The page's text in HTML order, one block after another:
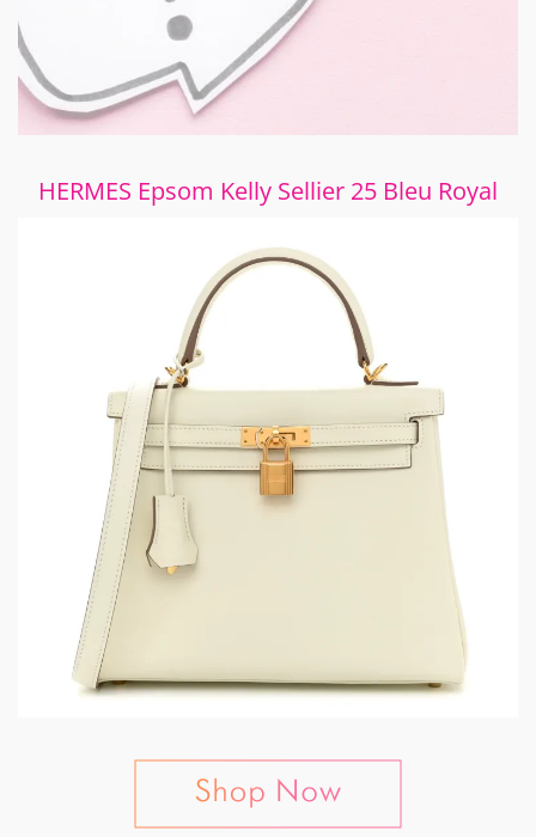
HERMES Epsom Kelly Sellier 25 Bleu Royal